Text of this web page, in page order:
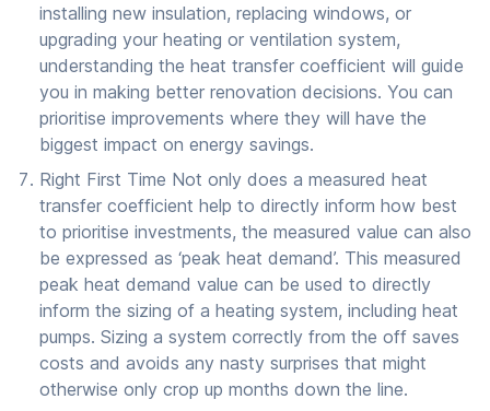
installing new insulation, replacing windows, or
upgrading your heating or ventilation system,
understanding the heat transfer coefficient will guide
you in making better renovation decisions. You can
prioritise improvements where they will have the
biggest impact on energy savings.
Right First Time Not only does a measured heat
transfer coefficient help to directly inform how best
to prioritise investments, the measured value can also
be expressed as ‘peak heat demand’. This measured
peak heat demand value can be used to directly
inform the sizing of a heating system, including heat
pumps. Sizing a system correctly from the off saves
costs and avoids any nasty surprises that might
otherwise only crop up months down the line.